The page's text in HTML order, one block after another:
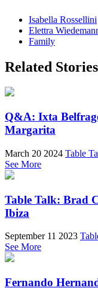
Isabella Rossellini
Elettra
Family
Related Stories
Q&A: Ixta
Margarita
March 20 2024 Table
See More
Table Talk: Brad
Ibiza
September 11 2023
See More
Fernando